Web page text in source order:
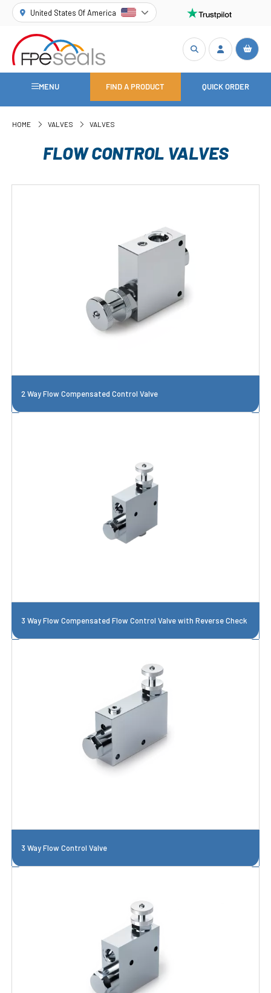
United States Of America
MENU FIND A PRODUCT QUICK ORDER
HOME VALVES VALVES
FLOW CONTROL VALVES
2 Way Flow Compensated Control Valve
3 Way Flow Compensated Flow Control Valve with Reverse Check
3 Way Flow Control Valve